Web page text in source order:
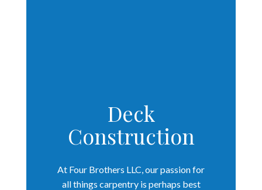
Deck
Construction
At Four Brothers LLC, our passion for
all things carpentry is perhaps best